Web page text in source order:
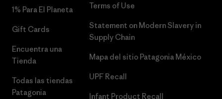
1% Para El Planeta
Gift Cards
Encuentra una
Tienda
Todas las tiendas
Patagonia
Terms of Use
Statement on Modern Slavery in
Supply Chain
Mapa del sitio Patagonia México
UPF Recall
Infant Product Recall